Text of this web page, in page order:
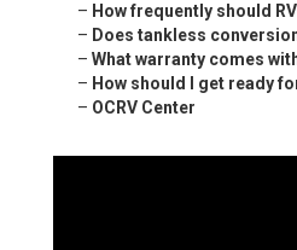
– How frequently should
– Does tankless
– What warranty comes
– How should I get ready
– OCRV Center